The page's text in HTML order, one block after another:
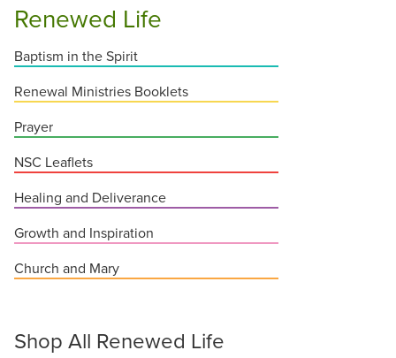
Renewed Life
Baptism in the Spirit
Renewal Ministries Booklets
Prayer
NSC Leaflets
Healing and Deliverance
Growth and Inspiration
Church and Mary
Shop All Renewed Life